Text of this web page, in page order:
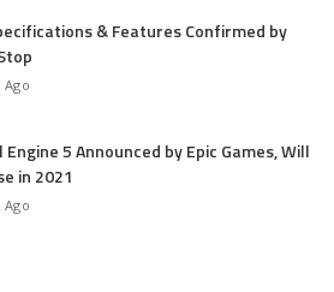
& Features Confirmed by
Ago
Engine 5 Announced by Epic Games, Will
in 2021
Ago